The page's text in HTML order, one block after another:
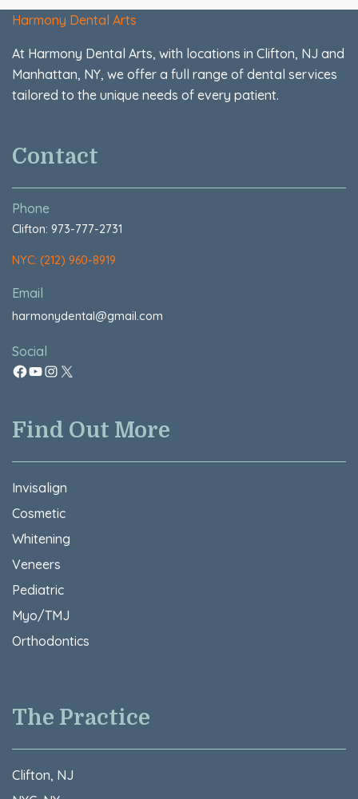
Harmony Dental Arts
At Harmony Dental Arts, with locations in Clifton, NJ and
Manhattan, NY, we offer a full range of dental services
tailored to the unique needs of every patient.
Contact
Phone
Clifton: 973-777-2731
NYC: (212) 960-8919
Email
harmonydental@gmail.com
Social
Find Out More
Invisalign
Cosmetic
Whitening
Veneers
Pediatric
Myo/TMJ
Orthodontics
The Practice
Clifton, NJ